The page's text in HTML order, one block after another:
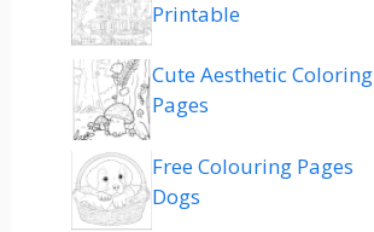
Printable
Cute Aesthetic Coloring
Pages
Free Colouring Pages
Dogs